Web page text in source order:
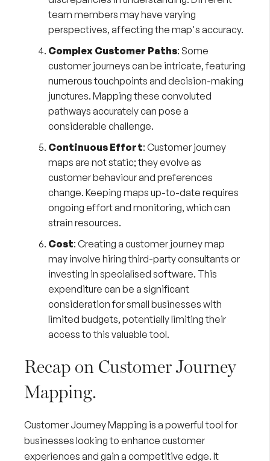
team members may have varying
perspectives, affecting the map's accuracy.
Complex Customer Paths: Some
customer journeys can be intricate, featuring
numerous touchpoints and decision-making
junctures. Mapping these convoluted
pathways accurately can pose a
considerable challenge.
Continuous Effort: Customer journey
maps are not static; they evolve as
customer behaviour and preferences
change. Keeping maps up-to-date requires
ongoing effort and monitoring, which can
strain resources.
Cost: Creating a customer journey map
may involve hiring third-party consultants or
investing in specialised software. This
expenditure can be a significant
consideration for small businesses with
limited budgets, potentially limiting their
access to this valuable tool.
Recap on Customer Journey
Mapping.
Customer Journey Mapping is a powerful tool for
businesses looking to enhance customer
experiences and gain a competitive edge. It